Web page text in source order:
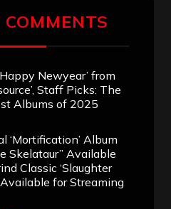
COMMENTS
Newyear’ from
Staff Picks: The
Albums of 2025
‘Mortification’ Album
Skelataur” Available
Classic ‘Slaughter
Available for Streaming